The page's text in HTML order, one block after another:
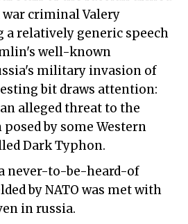
war criminal Valery
a relatively generic speech
well-known
military invasion of
bit draws attention:
alleged threat to the
by some Western
Dark Typhon.
never-to-be-heard-of
by NATO was met with
in russia.